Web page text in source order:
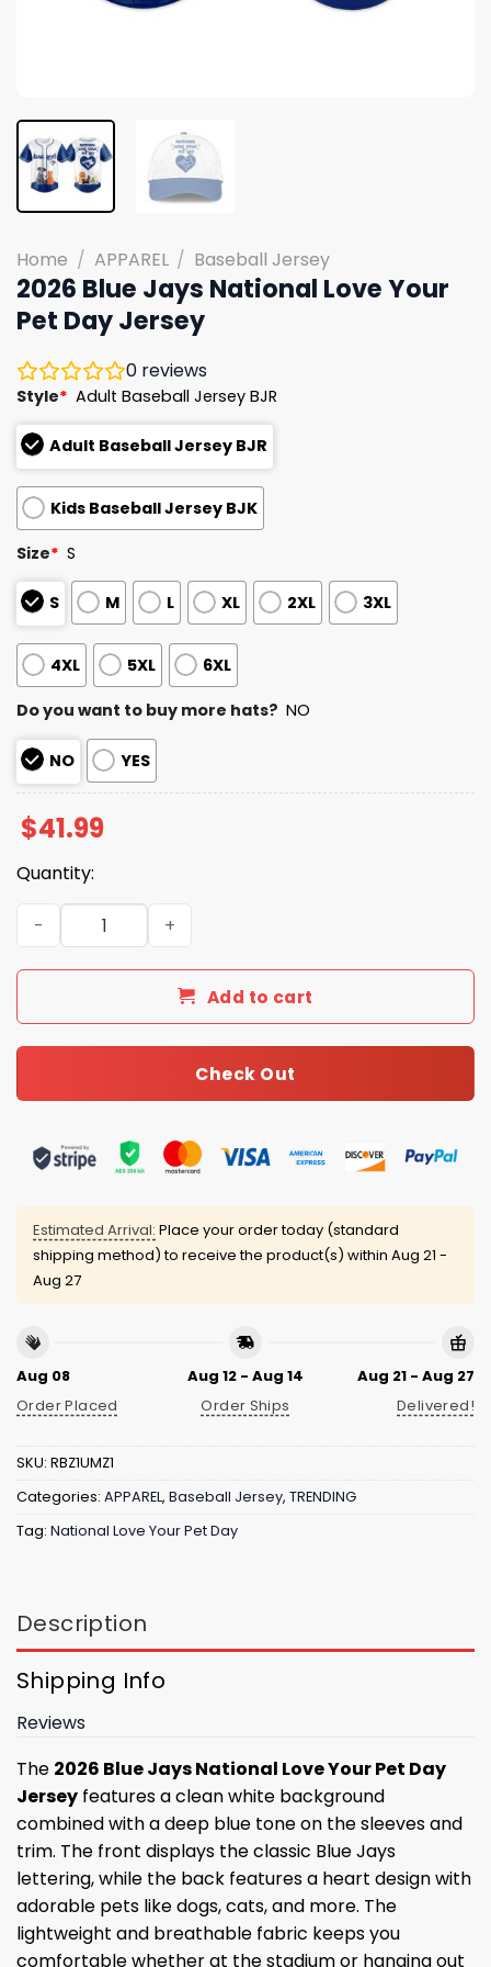
Home / APPAREL / Baseball Jersey
2026 Blue Jays National Love Your
Pet Day Jersey
0 reviews
Style* Adult Baseball Jersey BJR
Adult Baseball Jersey BJR
Kids Baseball Jersey BJK
Size* S
S M L XL 2XL 3XL
4XL 5XL 6XL
Do you want to buy more hats? NO
NO YES
$41.99
Quantity:
2026 Blue Jays National Love Your Pet Day Jersey
Add to cart
Check Out
Estimated Arrival: Place your order today (standard
shipping method) to receive the product(s) within Aug 21 -
Aug 27
Aug 08
Order Placed
Aug 12 - Aug 14
Order Ships
Aug 21 - Aug 27
Delivered!
SKU: RBZ1UMZ1
Categories: APPAREL, Baseball Jersey, TRENDING
Tag: National Love Your Pet Day
Description
Shipping Info
Reviews
The 2026 Blue Jays National Love Your Pet Day
Jersey features a clean white background
combined with a deep blue tone on the sleeves and
trim. The front displays the classic Blue Jays
lettering, while the back features a heart design with
adorable pets like dogs, cats, and more. The
lightweight and breathable fabric keeps you
comfortable whether at the stadium or hanging out